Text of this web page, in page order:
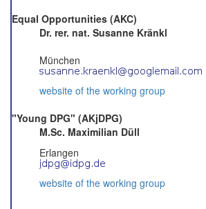
Equal Opportunities (AKC)
Dr. rer. nat. Susanne Kränkl
München
website of the working group
"Young DPG" (AKjDPG)
M.Sc. Maximilian Düll
Erlangen
website of the working group